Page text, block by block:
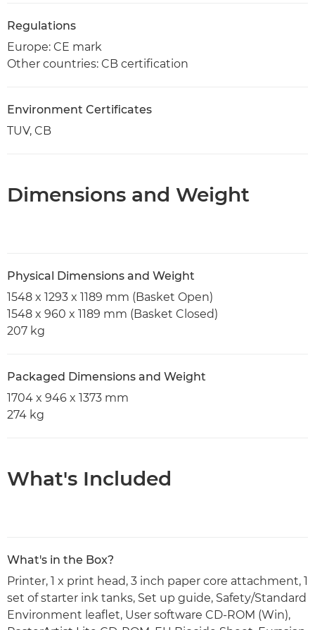
Regulations
Europe: CE mark
Other countries: CB certification
Environment Certificates
TUV, CB
Dimensions and Weight
Physical Dimensions and Weight
1548 x 1293 x 1189 mm (Basket Open)
1548 x 960 x 1189 mm (Basket Closed)
207 kg
Packaged Dimensions and Weight
1704 x 946 x 1373 mm
274 kg
What's Included
What's in the Box?
Printer, 1 x print head, 3 inch paper core attachment, 1
set of starter ink tanks, Set up guide, Safety/Standard
Environment leaflet, User software CD-ROM (Win),